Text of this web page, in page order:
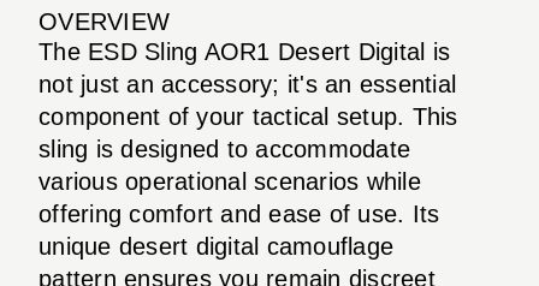
OVERVIEW
The ESD Sling AOR1 Desert Digital is
not just an accessory; it's an essential
component of your tactical setup. This
sling is designed to accommodate
various operational scenarios while
offering comfort and ease of use. Its
unique desert digital camouflage
pattern ensures you remain discreet